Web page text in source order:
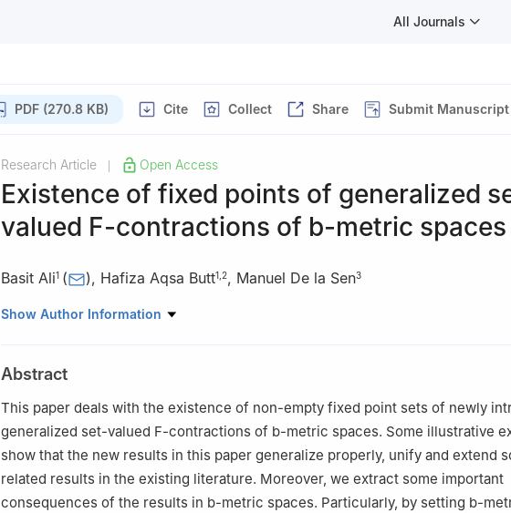
All Journals
PDF (270.8 KB) Cite Collect Share Submit Manuscript
Research Article Open Access
Existence of fixed points of generalized
valued F-contractions of b-metric spaces
Basit Ali1 ( ), Hafiza Aqsa Butt1 2, Manuel De la Sen3
1 Department of Mathematics, School of Science, University of Management and
3 Department of Electricity and Electronics, Institute of Research and Development of
Faculty of Science and Technology, University of the Basque Country (UPV/EHU),
Leioa, 48940 Leioa, Bizkaia, Spain
Show Author Information
Abstract
This paper deals with the existence of non-empty fixed point sets of newly
generalized set-valued F-contractions of b-metric spaces. Some illustrative
show that the new results in this paper generalize properly, unify and extend
related results in the existing literature. Moreover, we extract some important
consequences of the results in b-metric spaces. Particularly, by setting b-